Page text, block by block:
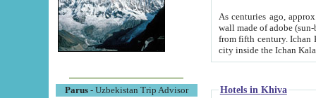
Parus- Uzbekistan Trip Advisor
As centuries ago, approx. 10-
wall made of adobe (sun-baked) bricks
from fifth century. Ichan Kala wall is 8-10 meters high, 6-8 meters wide and 2250 meters long. The ancient
Hotels in Khiva